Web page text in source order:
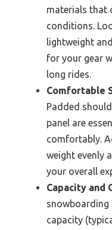
materials that
conditions.
lightweight
for your gear
long rides.
Comfortable
Padded
panel are
comfortably.
weight evenly
your overall
Capacity and
snowboarding
capacity